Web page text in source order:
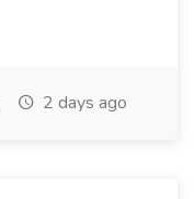
2 days ago